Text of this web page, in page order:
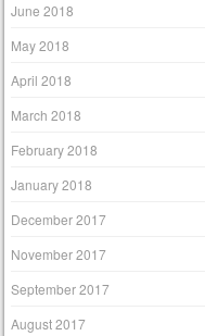
June 2018
May 2018
April 2018
March 2018
February 2018
January 2018
December 2017
November 2017
September 2017
August 2017